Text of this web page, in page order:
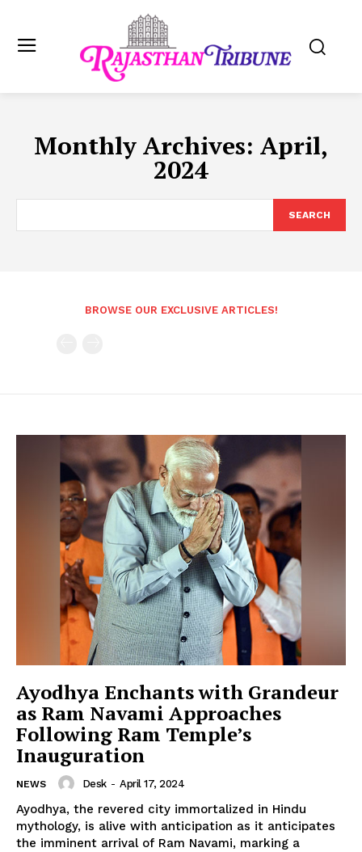
Monthly Archives: April,
2024
SEARCH
BROWSE OUR EXCLUSIVE ARTICLES!
Ayodhya Enchants with Grandeur
as Ram Navami Approaches
Following Ram Temple’s
Inauguration
NEWS Desk - April 17, 2024
Ayodhya, the revered city immortalized in Hindu
mythology, is alive with anticipation as it anticipates
the imminent arrival of Ram Navami, marking a